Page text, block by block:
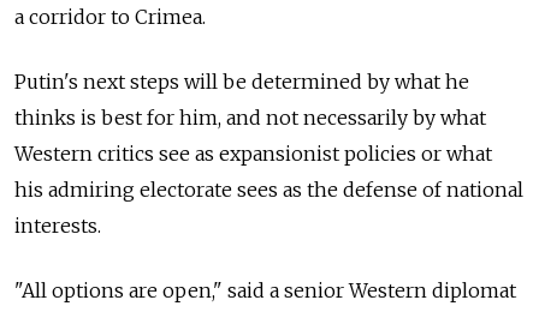
a corridor to Crimea.
Putin's next steps will be determined by what he
thinks is best for him, and not necessarily by what
Western critics see as expansionist policies or what
his admiring electorate sees as the defense of national
interests.
"All options are open," said a senior Western diplomat